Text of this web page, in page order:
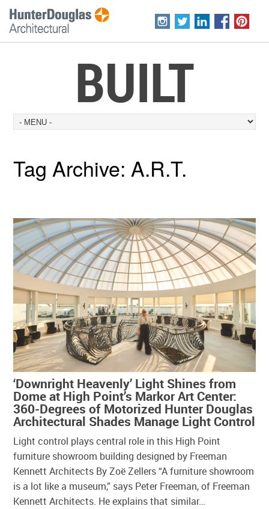
BUILT
Tag Archive:A.R.T.
‘Downright Heavenly’ Light Shines from
Dome at High Point’s Markor Art Center:
360-Degrees of Motorized Hunter Douglas
Architectural Shades Manage Light Control
Light control plays central role in this High Point
furniture showroom building designed by Freeman
Kennett Architects By Zoë Zellers “A furniture showroom
is a lot like a museum,” says Peter Freeman, of Freeman
Kennett Architects. He explains that similar…